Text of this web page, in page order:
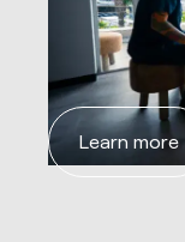
Learn more